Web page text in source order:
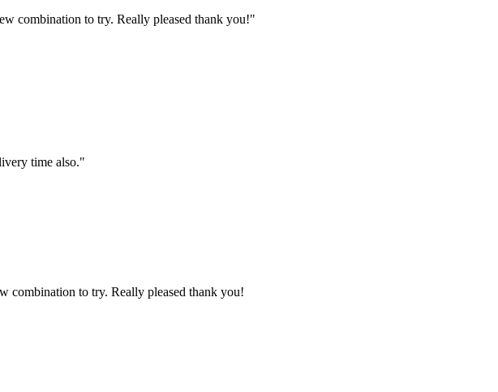
combination to try. Really pleased thank you!"
time also."
combination to try. Really pleased thank you!